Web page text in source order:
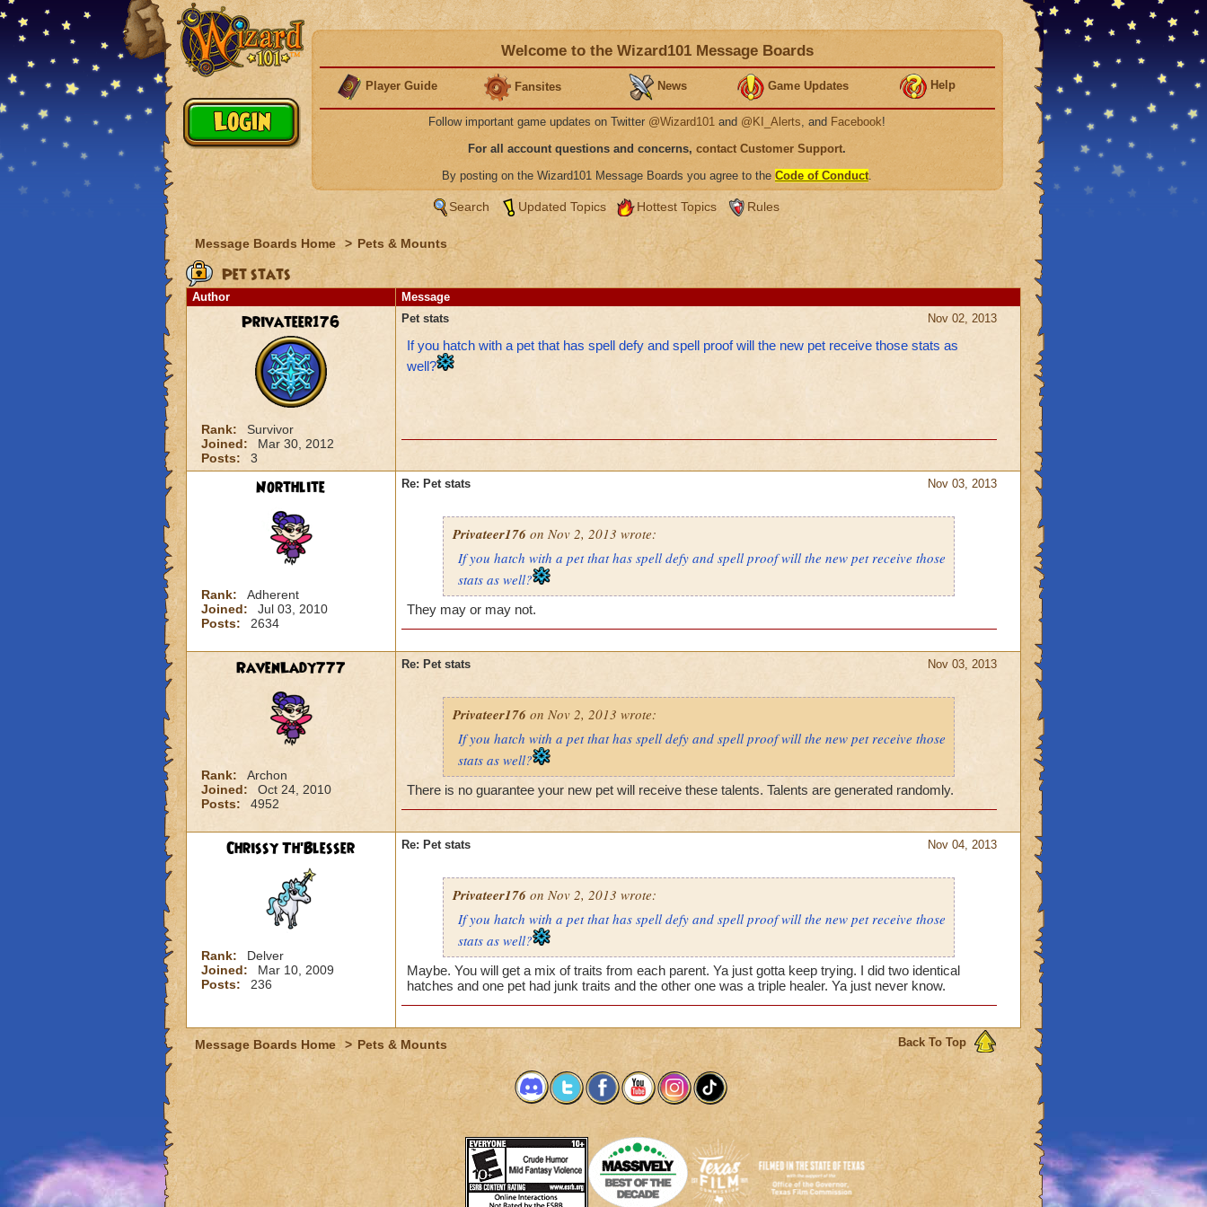
Welcome to the Wizard101 Message Boards
Player Guide Fansites News Game Updates Help
Follow important game updates on Twitter @Wizard101 and @KI_Alerts, and Facebook!
For all account questions and concerns, contact Customer Support.
By posting on the Wizard101 Message Boards you agree to the Code of Conduct.
Search Updated Topics Hottest Topics Rules
Message Boards Home > Pets & Mounts
Pet stats
Author Message
Privateer176
Rank:
Survivor
Joined:
Mar 30, 2012
Posts:
3
Nov 02, 2013
Pet stats
If you hatch with a pet that has spell defy and spell proof will the new pet receive those stats as
well?
Northlite
Rank:
Adherent
Joined:
Jul 03, 2010
Posts:
2634
Nov 03, 2013
Re: Pet stats
Privateer176on Nov 2, 2013 wrote:
If you hatch with a pet that has spell defy and spell proof will the new pet receive those
stats as well?
They may or may not.
RavenLady777
Rank:
Archon
Joined:
Oct 24, 2010
Posts:
4952
Nov 03, 2013
Re: Pet stats
Privateer176on Nov 2, 2013 wrote:
If you hatch with a pet that has spell defy and spell proof will the new pet receive those
stats as well?
There is no guarantee your new pet will receive these talents. Talents are generated randomly.
Chrissy Th'Blesser
Rank:
Delver
Joined:
Mar 10, 2009
Posts:
236
Nov 04, 2013
Re: Pet stats
Privateer176on Nov 2, 2013 wrote:
If you hatch with a pet that has spell defy and spell proof will the new pet receive those
stats as well?
Maybe. You will get a mix of traits from each parent. Ya just gotta keep trying. I did two identical
hatches and one pet had junk traits and the other one was a triple healer. Ya just never know.
Back To Top
Message Boards Home > Pets & Mounts